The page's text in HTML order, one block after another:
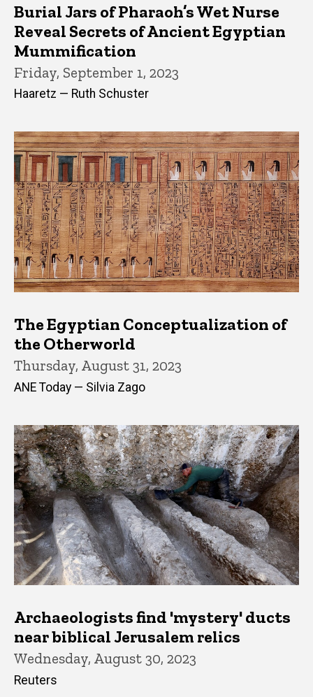
Burial Jars of Pharaoh’s Wet Nurse
Reveal Secrets of Ancient Egyptian
Mummification
Friday, September 1, 2023
Haaretz — Ruth Schuster
The Egyptian Conceptualization of
the Otherworld
Thursday, August 31, 2023
ANE Today — Silvia Zago
Archaeologists find 'mystery' ducts
near biblical Jerusalem relics
Wednesday, August 30, 2023
Reuters